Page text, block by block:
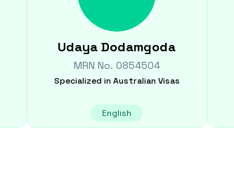
Udaya Dodamgoda
MRN No. 0854504
Specialized in Australian Visas
English